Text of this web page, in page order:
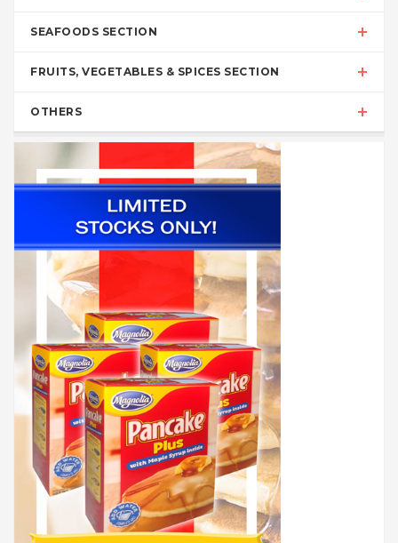
SEAFOODS SECTION
FRUITS, VEGETABLES & SPICES SECTION
OTHERS